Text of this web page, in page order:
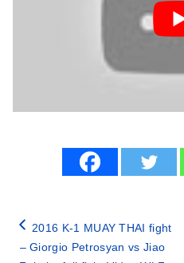
2016 K-1 MUAY THAI fight
– Giorgio Petrosyan vs Jiao